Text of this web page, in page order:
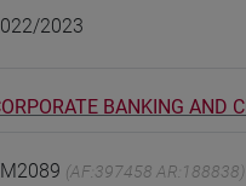
2023
BANKING AND
(AF:397458 AR:188838)